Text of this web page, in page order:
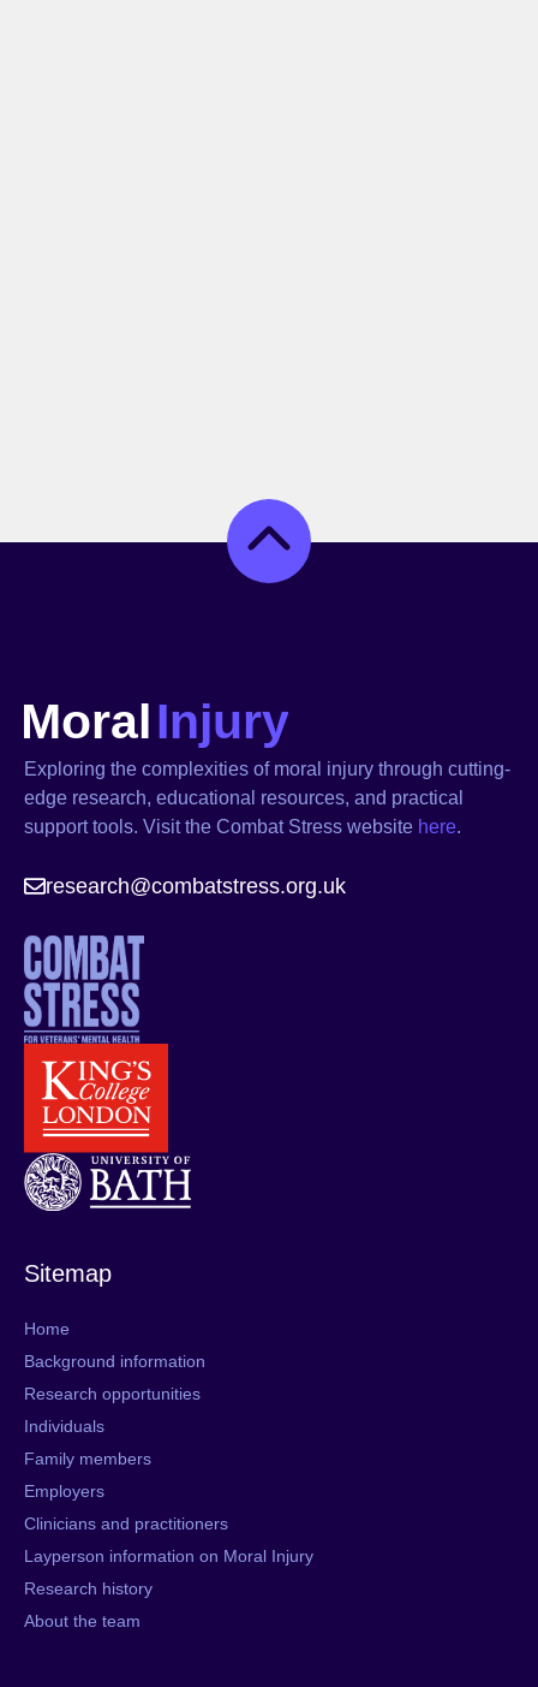
Exploring the complexities of moral injury through cutting-
edge research, educational resources, and practical
support tools. Visit the Combat Stress website here.
research@combatstress.org.uk
Sitemap
Home
Background information
Research opportunities
Individuals
Family members
Employers
Clinicians and practitioners
Layperson information on Moral Injury
Research history
About the team